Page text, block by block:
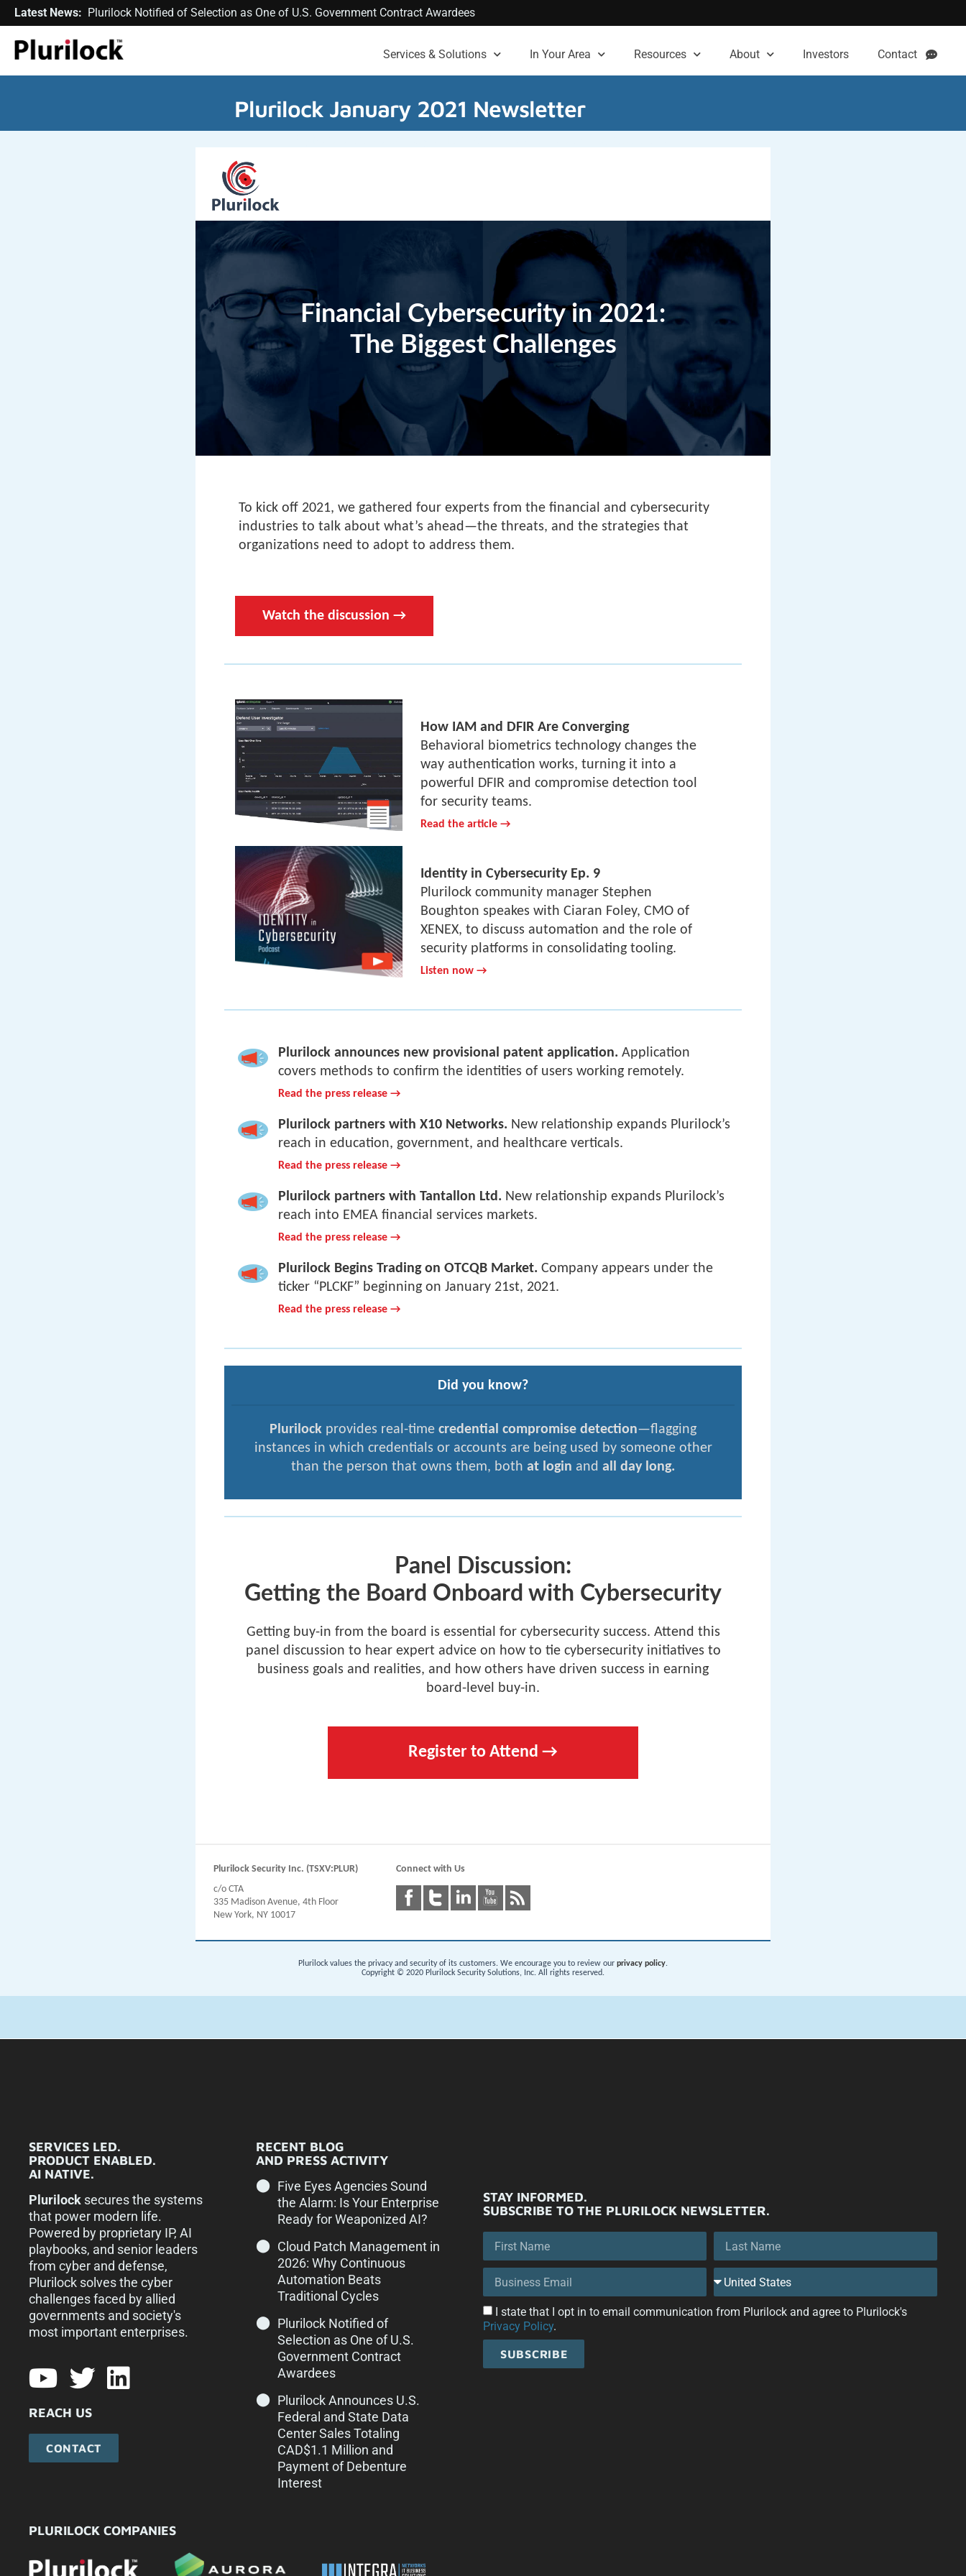
Latest News: Plurilock Notified of Selection as One of U.S. Government Contract Awardees
Services & Solutions In Your Area Resources About Investors Contact
Plurilock January 2021 Newsletter
SERVICES LED.
PRODUCT ENABLED.
AI NATIVE.
Plurilock secures the systems
that power modern life.
Powered by proprietary IP, AI
playbooks, and senior leaders
from cyber and defense,
Plurilock solves the cyber
challenges faced by allied
governments and society's
most important enterprises.​
REACH US
CONTACT
RECENT BLOG
AND PRESS ACTIVITY
Five Eyes Agencies Sound
the Alarm: Is Your Enterprise
Ready for Weaponized AI?
Cloud Patch Management in
2026: Why Continuous
Automation Beats
Traditional Cycles
Plurilock Notified of
Selection as One of U.S.
Government Contract
Awardees
Plurilock Announces U.S.
Federal and State Data
Center Sales Totaling
CAD$1.1 Million and
Payment of Debenture
Interest
STAY INFORMED.
SUBSCRIBE TO THE PLURILOCK NEWSLETTER.
I state that I opt in to email communication from Plurilock and agree to Plurilock's
Privacy Policy.
SUBSCRIBE
PLURILOCK COMPANIES